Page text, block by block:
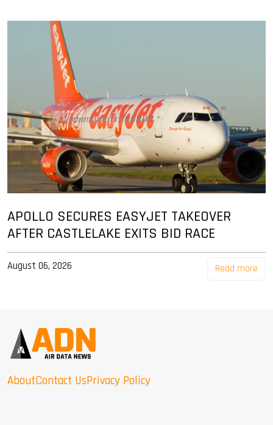
APOLLO SECURES EASYJET TAKEOVER
AFTER CASTLELAKE EXITS BID RACE
August 06, 2026 Read more
AboutContact UsPrivacy Policy